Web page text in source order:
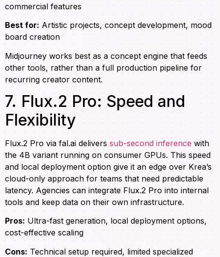
commercial features
Best for: Artistic projects, concept development, mood
board creation
Midjourney works best as a concept engine that feeds
other tools, rather than a full production pipeline for
recurring creator content.
7. Flux.2 Pro: Speed and
Flexibility
Flux.2 Pro via fal.ai delivers sub-second inference with
the 4B variant running on consumer GPUs. This speed
and local deployment option give it an edge over Krea’s
cloud-only approach for teams that need predictable
latency. Agencies can integrate Flux.2 Pro into internal
tools and keep data on their own infrastructure.
Pros: Ultra-fast generation, local deployment options,
cost-effective scaling
Cons: Technical setup required, limited specialized